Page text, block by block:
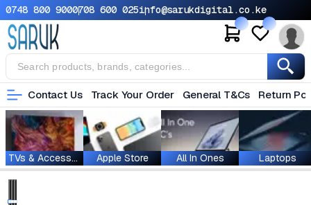
0748 800 9000708 600 025info@sarukdigital.co.ke
Contact Us Track Your Order General T&Cs Return
TVs & Accessories Apple Store All In Ones Laptops